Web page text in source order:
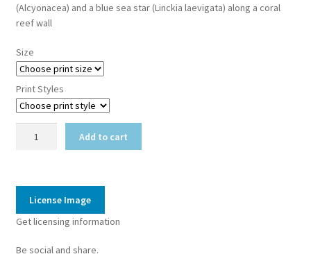
Blog
Contact
Cart
Checkout
(Alcyonacea) and a blue sea star (Linckia laevigata) along a coral
reef wall
Size
Print Styles
quantity
Add to cart
License Image
Get licensing information
Be social and share.